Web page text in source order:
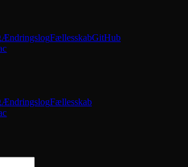
ÆndringslogFællesskabGitHub
ÆndringslogFællesskab